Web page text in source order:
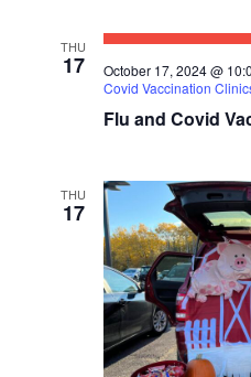
THU
17
Flu and Covid
October 17, 2024 @
Covid Vaccination
THU
17